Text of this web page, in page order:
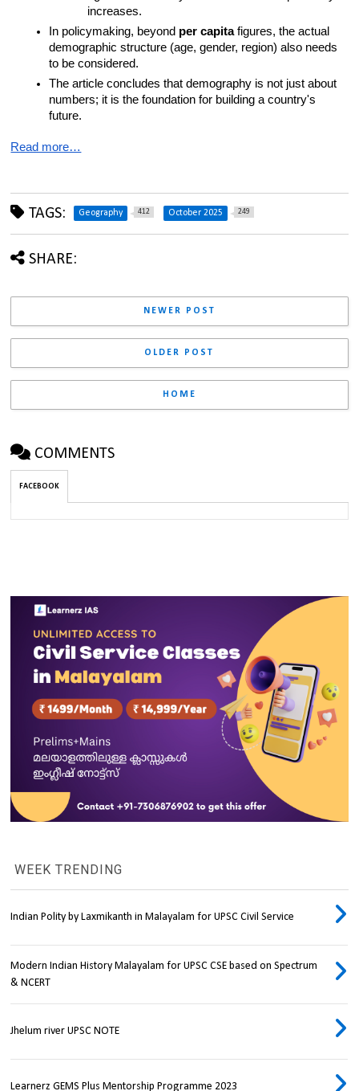
increases.
In policymaking, beyond per capita figures, the actual
demographic structure (age, gender, region) also needs
to be considered.
The article concludes that demography is not just about
numbers; it is the foundation for building a country's
future.
Read more…
TAGS: Geography 412 October 2025 249
SHARE:
NEWER POST
OLDER POST
HOME
COMMENTS
FACEBOOK
WEEK TRENDING
Indian Polity by Laxmikanth in Malayalam for UPSC Civil Service
Modern Indian History Malayalam for UPSC CSE based on Spectrum
& NCERT
Jhelum river UPSC NOTE
Learnerz GEMS Plus Mentorship Programme 2023